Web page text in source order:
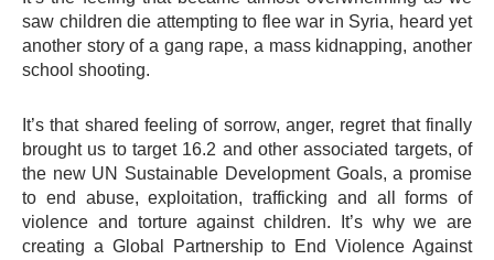
saw children die attempting to flee war in Syria, heard yet
another story of a gang rape, a mass kidnapping, another
school shooting.
It’s that shared feeling of sorrow, anger, regret that finally
brought us to target 16.2 and other associated targets, of
the new UN Sustainable Development Goals, a promise
to end abuse, exploitation, trafficking and all forms of
violence and torture against children. It’s why we are
creating a Global Partnership to End Violence Against